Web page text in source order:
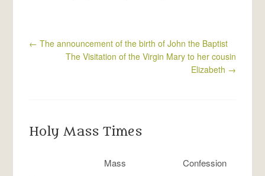
← The announcement of the birth of John the Baptist
The Visitation of the Virgin Mary to her cousin
Elizabeth →
Holy Mass Times
Mass Confession